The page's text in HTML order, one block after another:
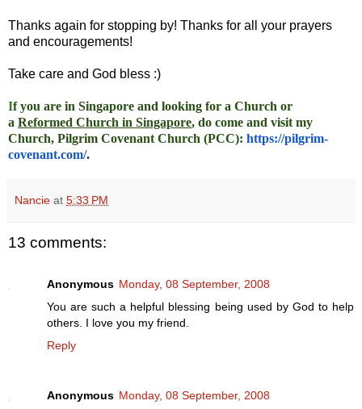
Thanks again for stopping by! Thanks for all your prayers
and encouragements!
Take care and God bless :)
If you are in Singapore and looking for a Church or
a Reformed Church in Singapore, do come and visit my
Church, Pilgrim Covenant Church (PCC): https://pilgrim-
covenant.com/.
Nancie at 5:33 PM
13 comments:
Anonymous Monday, 08 September, 2008
You are such a helpful blessing being used by God to help
others. I love you my friend.
Reply
Anonymous Monday, 08 September, 2008